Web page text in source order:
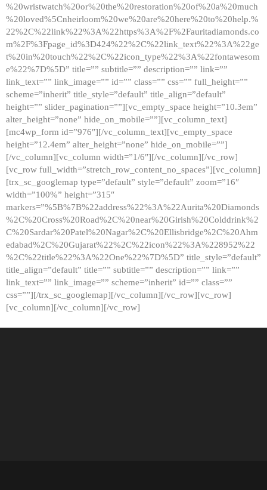
%20wristwatch%20or%20the%20restoration%20of%20a%20much
%20loved%5Cnheirloom%20we%20are%20here%20to%20help.%
22%2C%22link%22%3A%22https%3A%2F%2Fauritadiamonds.co
m%2F%3Fpage_id%3D424%22%2C%22link_text%22%3A%22ge
t%20in%20touch%22%2C%22icon_type%22%3A%22fontawesom
e%22%7D%5D” title=”” subtitle=”” description=”” link=””
link_text=”” link_image=”” id=”” class=”” css=”” full_height=””
scheme=”inherit” title_style=”default” title_align=”default”
height=”” slider_pagination=””][vc_empty_space height=”10.3em”
alter_height=”none” hide_on_mobile=””][vc_column_text]
[mc4wp_form id=”976″][/vc_column_text][vc_empty_space
height=”12.4em” alter_height=”none” hide_on_mobile=””]
[/vc_column][vc_column width=”1/6″][/vc_column][/vc_row]
[vc_row full_width=”stretch_row_content_no_spaces”][vc_column]
[trx_sc_googlemap type=”default” style=”default” zoom=”16″
width=”100%” height=”315″
markers=”%5B%7B%22address%22%3A%22Aurita%20Diamonds
%2C%20Cross%20Road%2C%20near%20Girish%20Colddrink%2
C%20Sardar%20Patel%20Nagar%2C%20Ellisbridge%2C%20Ahm
edabad%2C%20Gujarat%22%2C%22icon%22%3A%228952%22
%2C%22title%22%3A%22One%22%7D%5D” title_style=”default”
title_align=”default” title=”” subtitle=”” description=”” link=””
link_text=”” link_image=”” scheme=”inherit” id=”” class=””
css=””][/trx_sc_googlemap][/vc_column][/vc_row][vc_row]
[vc_column][/vc_column][/vc_row]